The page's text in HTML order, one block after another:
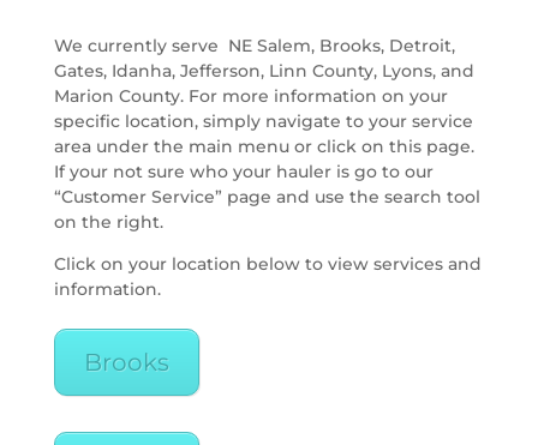
We currently serve NE Salem, Brooks, Detroit,
Gates, Idanha, Jefferson, Linn County, Lyons, and
Marion County. For more information on your
specific location, simply navigate to your service
area under the main menu or click on this page.
If your not sure who your hauler is go to our
“Customer Service” page and use the search tool
on the right.
Click on your location below to view services and
information.
Brooks